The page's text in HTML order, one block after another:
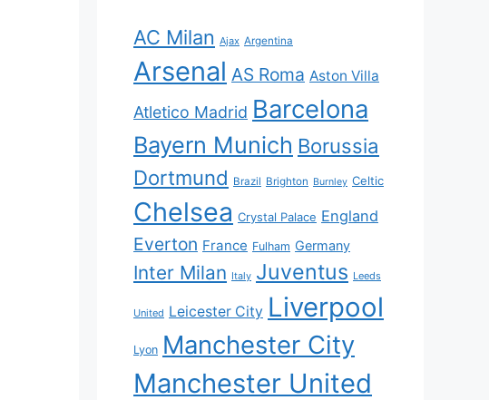
AC Milan Ajax Argentina
Arsenal AS Roma Aston Villa
Atletico Madrid Barcelona
Bayern Munich Borussia
Dortmund Brazil Brighton Burnley Celtic
Chelsea Crystal Palace England
Everton France Fulham Germany
Inter Milan Italy Juventus Leeds
United Leicester City Liverpool
Lyon Manchester City
Manchester United